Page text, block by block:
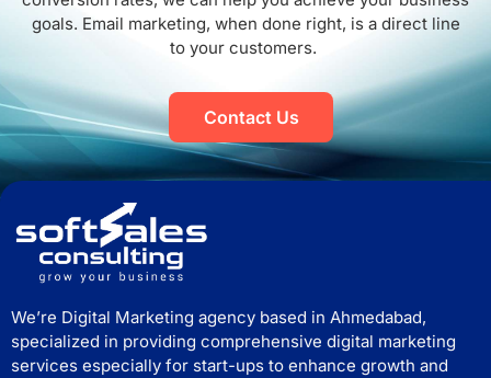
goals. Email marketing, when done right, is a direct line
to your customers.
Contact Us
We’re Digital Marketing agency based in Ahmedabad,
specialized in providing comprehensive digital marketing
services especially for start-ups to enhance growth and